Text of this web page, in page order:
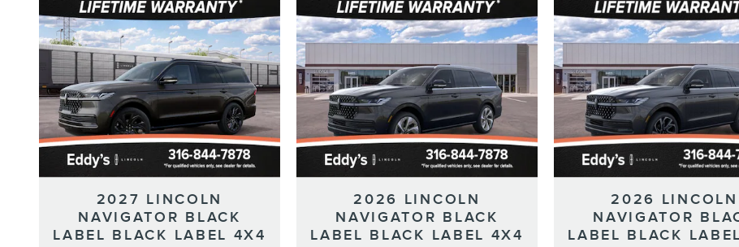
2027 LINCOLN
NAVIGATOR BLACK
LABEL BLACK LABEL 4X4
2026 LINCOLN
NAVIGATOR BLACK
LABEL BLACK LABEL 4X4
2026 LINCOLN
NAVIGATOR
LABEL BLACK